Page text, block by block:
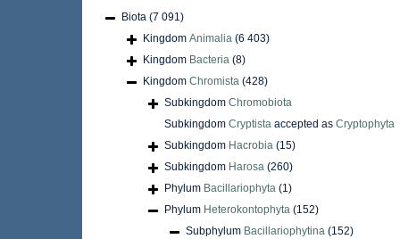
Biota (7 091)
Kingdom Animalia (6 403)
Kingdom Bacteria (8)
Kingdom Chromista (428)
Subkingdom Chromobiota
Subkingdom Cryptista accepted as Cryptophyta
Subkingdom Hacrobia (15)
Subkingdom Harosa (260)
Phylum Bacillariophyta (1)
Phylum Heterokontophyta (152)
Subphylum Bacillariophytina (152)